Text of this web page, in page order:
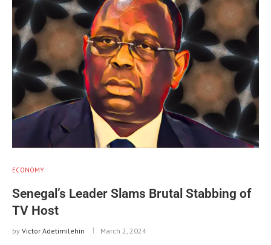
ECONOMY
Senegal’s Leader Slams Brutal Stabbing of
TV Host
by Victor Adetimilehin March 2, 2024